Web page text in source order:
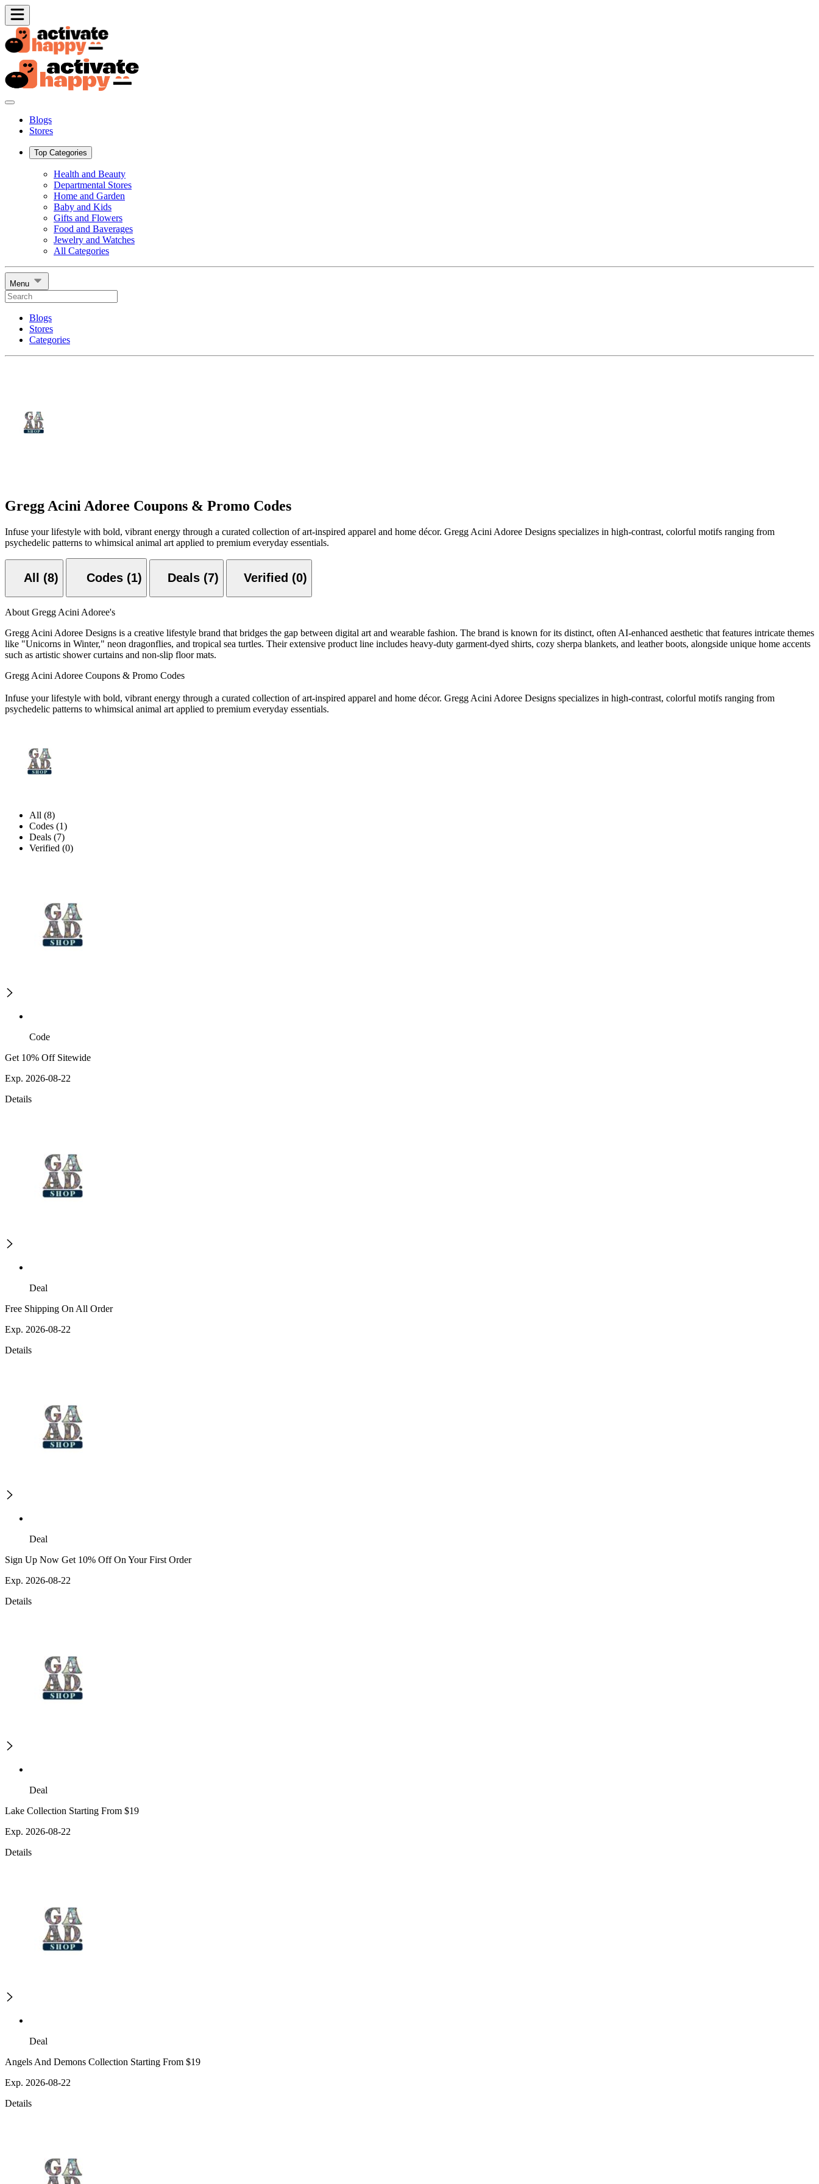
Blogs
Stores
Top Categories
Health and Beauty
Departmental Stores
Home and Garden
Baby and Kids
Gifts and Flowers
Food and Baverages
Jewelry and Watches
All Categories
Menu
Blogs
Stores
Categories
Gregg Acini Adoree Coupons & Promo Codes
Infuse your lifestyle with bold, vibrant energy through a curated collection of art-inspired apparel and home décor. Gregg Acini Adoree Designs specializes in high-contrast, colorful motifs ranging from
psychedelic patterns to whimsical animal art applied to premium everyday essentials.
All (8) Codes (1) Deals (7) Verified (0)
About Gregg Acini Adoree's
Gregg Acini Adoree Designs is a creative lifestyle brand that bridges the gap between digital art and wearable fashion. The brand is known for its distinct, often AI-enhanced aesthetic that features intricate themes
like "Unicorns in Winter," neon dragonflies, and tropical sea turtles. Their extensive product line includes heavy-duty garment-dyed shirts, cozy sherpa blankets, and leather boots, alongside unique home accents
such as artistic shower curtains and non-slip floor mats.
Gregg Acini Adoree Coupons & Promo Codes
Infuse your lifestyle with bold, vibrant energy through a curated collection of art-inspired apparel and home décor. Gregg Acini Adoree Designs specializes in high-contrast, colorful motifs ranging from
psychedelic patterns to whimsical animal art applied to premium everyday essentials.
All (8)
Codes (1)
Deals (7)
Verified (0)
Code
Get 10% Off Sitewide
Exp. 2026-08-22
Details
Deal
Free Shipping On All Order
Exp. 2026-08-22
Details
Deal
Sign Up Now Get 10% Off On Your First Order
Exp. 2026-08-22
Details
Deal
Lake Collection Starting From $19
Exp. 2026-08-22
Details
Deal
Angels And Demons Collection Starting From $19
Exp. 2026-08-22
Details